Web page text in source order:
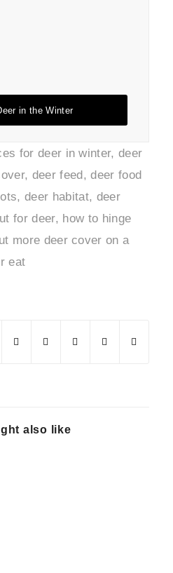
in the Winter
for deer in winter,deer
, deer feed,deer food
, deer habitat, deer
for deer, how to hinge
more deer cover on a
eat
also like